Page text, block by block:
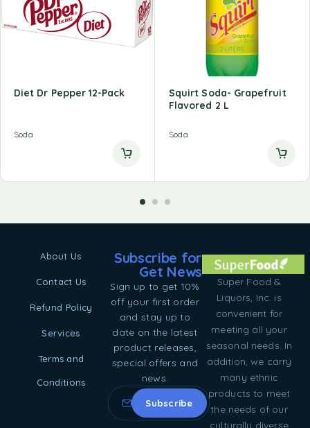
Diet Dr Pepper 12-Pack
Soda
Squirt Soda- Grapefruit
Flavored 2 L
Soda
Super Food &
Liquors, Inc. is
convenient for
meeting all your
seasonal needs. In
addition, we carry
many ethnic
products to meet
the needs of our
culturally diverse
About Us
Contact Us
Refund Policy
Services
Terms and
Conditions
Subscribe for
Get News
Sign up to get 10%
off your first order
and stay up to
date on the latest
product releases,
special offers and
news.